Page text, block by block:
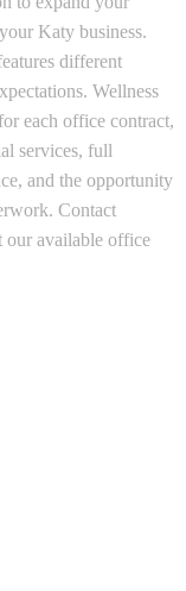
Katy business.
different
Wellness
each office contract,
services, full
and the opportunity
Contact
our available office